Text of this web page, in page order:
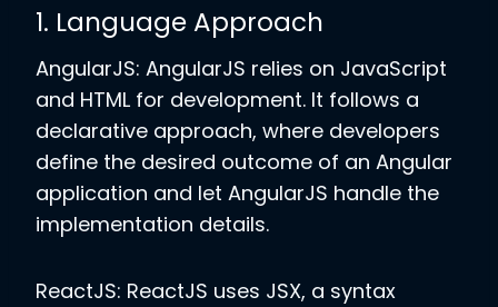
1. Language Approach
AngularJS: AngularJS relies on JavaScript
and HTML for development. It follows a
declarative approach, where developers
define the desired outcome of an Angular
application and let AngularJS handle the
implementation details.
ReactJS: ReactJS uses JSX, a syntax